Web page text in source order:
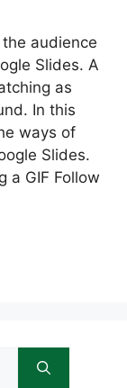
audience
Slides. A
as
In this
ways of
Slides.
a GIF Follow